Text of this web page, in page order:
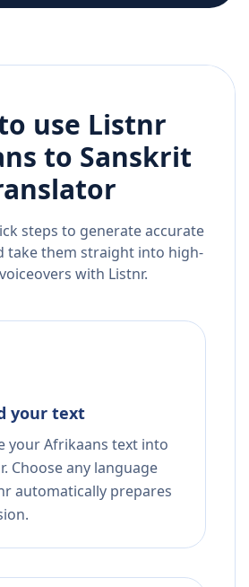
use Listnr
to Sanskrit
steps to generate accurate
take them straight into high-
with Listnr.
your text
your Afrikaans text into
Choose any language
automatically prepares